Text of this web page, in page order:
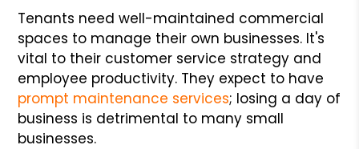
Tenants need well-maintained commercial
spaces to manage their own businesses. It's
vital to their customer service strategy and
employee productivity. They expect to have
prompt maintenance services; losing a day of
business is detrimental to many small
businesses.